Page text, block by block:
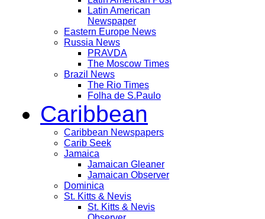
Latin American
Newspaper
Eastern Europe News
Russia News
PRAVDA
The Moscow Times
Brazil News
The Rio Times
Folha de S.Paulo
Caribbean
Caribbean Newspapers
Carib Seek
Jamaica
Jamaican Gleaner
Jamaican Observer
Dominica
St. Kitts & Nevis
St. Kitts & Nevis